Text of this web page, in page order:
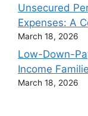
Unsecured
Expenses: A
March 18, 2026
Low-Down-
Income
March 18, 2026